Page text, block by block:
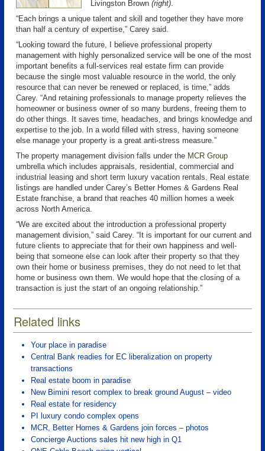
Livingston Brown (right).
“Each brings a unique talent and skill and together they have more
than half a century of expertise,” Carey said.
“Looking toward the future, I believe professional property
management with highly personalized service will be one of the most
important benefits a full-services real estate firm can provide
because the single most valuable resource in the world, the only
resource that can never be renewed or replaced, is time,” adds
Carey. “And retaining professionals to manage property relieves the
homeowner or business owner of so many burdens, freeing them to
do other things. It saves time, headaches, and brings knowledge and
expertise to the job. In a world filled with stress, having someone
else manage your property is a great anti-stress measure.”
The property management division falls under the MCR Group
umbrella which includes appraisals, residential, commercial and
industrial leasing and short term luxury vacation rentals. Real estate
listings are handled under Carey’s Better Homes & Gardens Real
Estate franchise, a brand that reaches 40 million homes a week
across North America.
“We are excited about the introduction a professional property
management division,” said Carey. “It is important for our current and
future clients to appreciate that for their own happiness and well-
being that someone else can look after their property so that they
own their home or business premises, they do not need to let that
home or business own them. We would hope that the closing of a
transaction is just the start of an ongoing relationship.”
Related links
Your place in paradise
Central Bank readies for EC liberalization on property
transactions
Real estate boom in paradise
New Bimini resort complex to break ground August – video
Real estate for residency
PI luxury condo complex opens
MCR, Better Homes & Gardens join forces – photos
Concierge Auctions sales hit new high in Q1